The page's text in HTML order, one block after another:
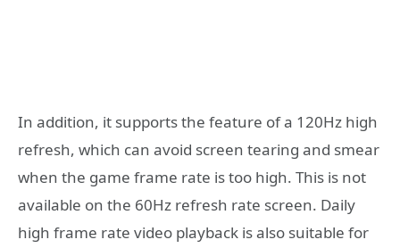
In addition, it supports the feature of a 120Hz high
refresh, which can avoid screen tearing and smear
when the game frame rate is too high. This is not
available on the 60Hz refresh rate screen. Daily
high frame rate video playback is also suitable for